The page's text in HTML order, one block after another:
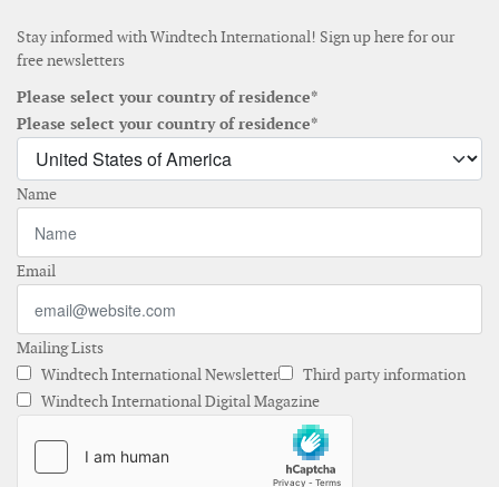
Stay informed with Windtech International! Sign up here for our
free newsletters
Please select your country of residence*
Please select your country of residence*
Name
Email
Mailing Lists
Windtech International Newsletter
Third party information
Windtech International Digital Magazine